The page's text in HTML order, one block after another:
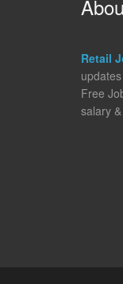
Retail
Free
salary